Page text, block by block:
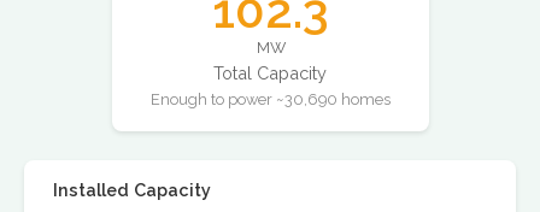
MW
Total Capacity
Enough to power ~30,690 homes
Installed Capacity